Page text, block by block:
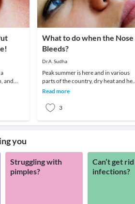
and
What to do when the Nose
Bleeds?
Dr.A. Sudha
Peak summer is here and in various
parts of the country, dry heat and
wave conditions prevail. The
Read more
3
you
Struggling with
pimples?
Can’t get
infections?